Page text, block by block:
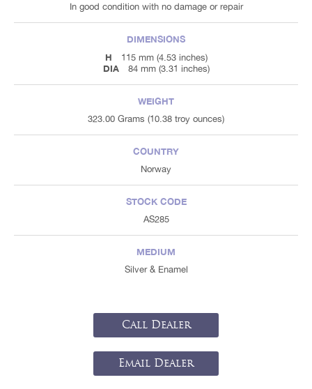
In good condition with no damage or repair
DIMENSIONS
H
115 mm (4.53 inches)
DIA 84 mm (3.31 inches)
WEIGHT
323.00 Grams (10.38 troy ounces)
COUNTRY
Norway
STOCK CODE
AS285
MEDIUM
Silver & Enamel
Call Dealer
Email Dealer